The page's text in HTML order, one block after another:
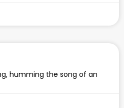
humming the song of an